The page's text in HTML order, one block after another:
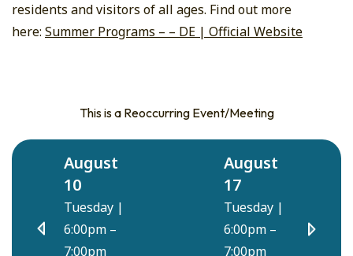
residents and visitors of all ages. Find out more
here: Summer Programs – – DE | Official Website
This is a Reoccurring Event/Meeting
August
10
Tuesday |
6:00pm –
7:00pm
August
17
Tuesday |
6:00pm –
7:00pm